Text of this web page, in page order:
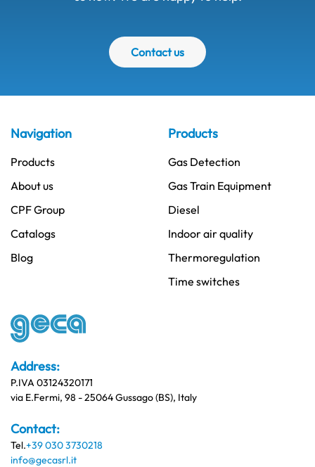
Contact us
Address:
P.IVA 03124320171
via E.Fermi, 98 - 25064 Gussago (BS), Italy
Contact:
Tel.+39 030 3730218
info@gecasrl.it
Navigation
Products
About us
CPF Group
Catalogs
Blog
Products
Gas Detection
Gas Train Equipment
Diesel
Indoor air quality
Thermoregulation
Time switches